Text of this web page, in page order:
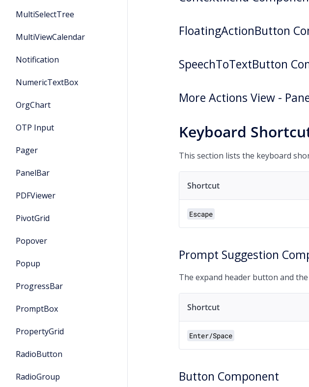
MultiSelectTree
MultiViewCalendar
Notification
NumericTextBox
OrgChart
OTP Input
Pager
PanelBar
PDFViewer
PivotGrid
Popover
Popup
ProgressBar
PromptBox
PropertyGrid
RadioButton
RadioGroup
FloatingActionButton
SpeechToTextButton
More Actions View -
Keyboard
This section lists the keyboard
Shortcut
Escape
Prompt Suggestion
The expand header button and
Shortcut
Enter/Space
Button Component